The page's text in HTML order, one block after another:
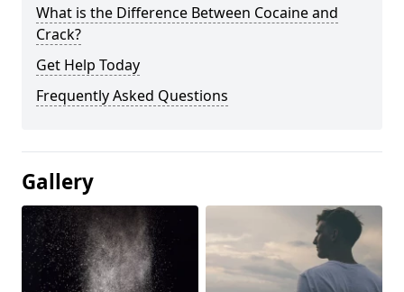
What is the Difference Between Cocaine and
Crack?
Get Help Today
Frequently Asked Questions
Gallery